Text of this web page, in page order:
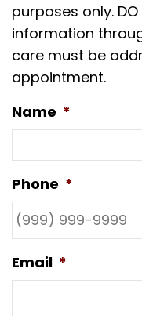
purposes only.
information
care must be
appointment.
Name *
Phone *
Email *